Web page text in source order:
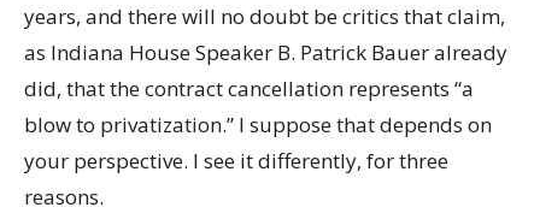
years, and there will no doubt be critics that claim,
as Indiana House Speaker B. Patrick Bauer already
did, that the contract cancellation represents “a
blow to privatization.” I suppose that depends on
your perspective. I see it differently, for three
reasons.